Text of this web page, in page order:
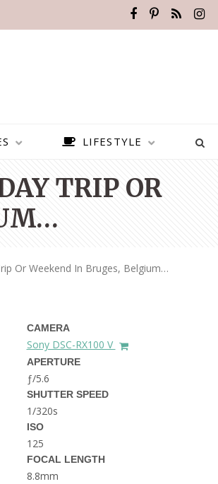
THE DOLOMITES ITALY
BEST THINGS TO DO IN
GHENT BELGIUM
LIFESTYLE
TRIP OR
Or Weekend In Bruges, Belgium…
CAMERA
Sony DSC-RX100 V
APERTURE
ƒ/5.6
SHUTTER SPEED
1/320s
ISO
125
FOCAL LENGTH
8.8mm